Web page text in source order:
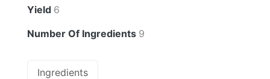
Yield 6
Number Of Ingredients 9
Ingredients